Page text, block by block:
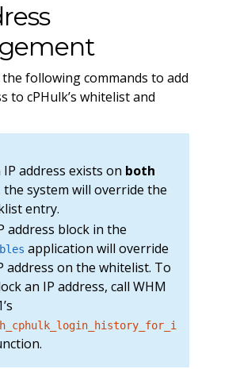
the following commands to add
to cPHulk’s whitelist and
IP address exists on both
the system will override the
entry.
address block in the
application will override
address on the whitelist. To
an IP address, call WHM